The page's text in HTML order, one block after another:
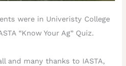
were in Univeristy College
“Know Your Ag” Quiz.
and many thanks to IASTA,